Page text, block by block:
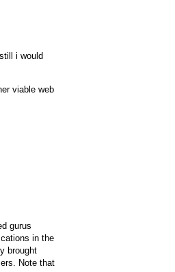
i would
viable web
gurus
in the
brought
Note that